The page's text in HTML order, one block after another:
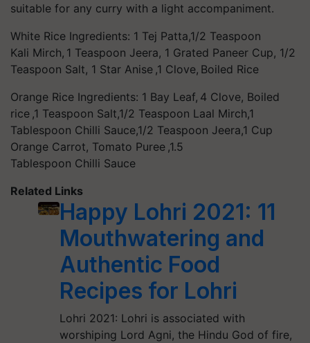
suitable for any curry with a light accompaniment.
White Rice Ingredients: 1 Tej Patta,1/2 Teaspoon
Kali Mirch, 1 Teaspoon Jeera, 1 Grated Paneer Cup, 1/2
Teaspoon Salt, 1 Star Anise ,1 Clove, Boiled Rice
Orange Rice Ingredients: 1 Bay Leaf, 4 Clove, Boiled
rice ,1 Teaspoon Salt,1/2 Teaspoon Laal Mirch,1
Tablespoon Chilli Sauce,1/2 Teaspoon Jeera,1 Cup
Orange Carrot, Tomato Puree ,1.5
Tablespoon Chilli Sauce
Related Links
Happy Lohri 2021: 11
Mouthwatering and
Authentic Food
Recipes for Lohri
Lohri 2021: Lohri is associated with
worshiping Lord Agni, the Hindu God of fire,